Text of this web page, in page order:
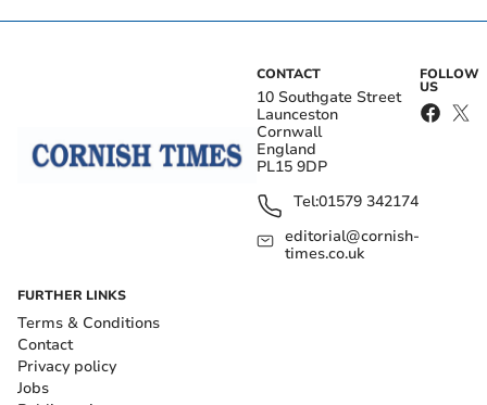
CONTACT
10 Southgate Street
Launceston
Cornwall
England
PL15 9DP
Tel:01579 342174
editorial@cornish-
times.co.uk
FOLLOW
US
FURTHER LINKS
Terms & Conditions
Contact
Privacy policy
Jobs